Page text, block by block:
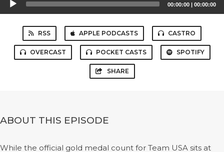
Player
00:00:00 | 00:00:00
RSS APPLE PODCASTS CASTRO
OVERCAST POCKET CASTS SPOTIFY
SHARE
ABOUT THIS EPISODE
While the official gold medal count for Team USA sits at